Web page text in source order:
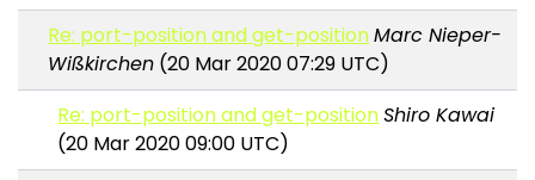
Re: port-position and get-positionMarc Nieper-
Wißkirchen (20 Mar 2020 07:29 UTC)
Re: port-position and get-positionShiro Kawai
(20 Mar 2020 09:00 UTC)